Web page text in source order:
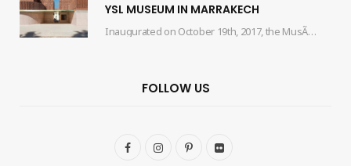
YSL MUSEUM IN MARRAKECH
Inaugurated on October 19th, 2017, the MusÃ©e Yves Saint Laurent Marrakech (mYSLm) is a dedicated…
FOLLOW US
F
I
P
F